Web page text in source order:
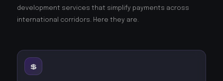
development services that simplify payments across
international corridors. Here they are.
💲